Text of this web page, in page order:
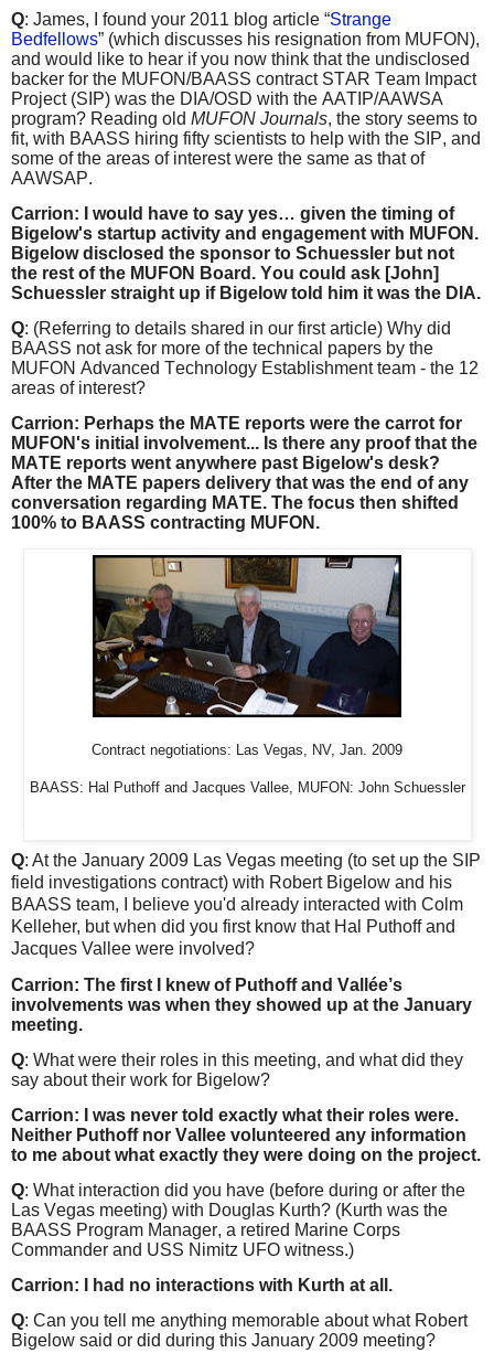
Q: James, I found your 2011 blog article “Strange
Bedfellows” (which discusses his resignation from MUFON),
and would like to hear if you now think that the undisclosed
backer for the MUFON/BAASS contract STAR Team Impact
Project (SIP) was the DIA/OSD with the AATIP/AAWSA
program? Reading old MUFON Journals, the story seems to
fit, with BAASS hiring fifty scientists to help with the SIP, and
some of the areas of interest were the same as that of
AAWSAP.
Carrion: I would have to say yes… given the timing of
Bigelow's startup activity and engagement with MUFON.
Bigelow disclosed the sponsor to Schuessler but not
the rest of the MUFON Board. You could ask [John]
Schuessler straight up if Bigelow told him it was the DIA.
Q: (Referring to details shared in our first article) Why did
BAASS not ask for more of the technical papers by the
MUFON Advanced Technology Establishment team - the 12
areas of interest?
Carrion: Perhaps the MATE reports were the carrot for
MUFON's initial involvement... Is there any proof that the
MATE reports went anywhere past Bigelow's desk?
After the MATE papers delivery that was the end of any
conversation regarding MATE. The focus then shifted
100% to BAASS contracting MUFON.
Contract negotiations: Las Vegas, NV, Jan. 2009
BAASS: Hal Puthoff and Jacques Vallee, MUFON: John Schuessler
Q: At the January 2009 Las Vegas meeting (to set up the SIP
field investigations contract) with Robert Bigelow and his
BAASS team, I believe you'd already interacted with Colm
Kelleher, but when did you first know that Hal Puthoff and
Jacques Vallee were involved?
Carrion: The first I knew of Puthoff and Vallée’s
involvements was when they showed up at the January
meeting.
Q: What were their roles in this meeting, and what did they
say about their work for Bigelow?
Carrion: I was never told exactly what their roles were.
Neither Puthoff nor Vallee volunteered any information
to me about what exactly they were doing on the project.
Q: What interaction did you have (before during or after the
Las Vegas meeting) with Douglas Kurth? (Kurth was the
BAASS Program Manager, a retired Marine Corps
Commander and USS Nimitz UFO witness.)
Carrion: I had no interactions with Kurth at all.
Q: Can you tell me anything memorable about what Robert
Bigelow said or did during this January 2009 meeting?